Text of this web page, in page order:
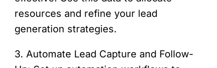
resources and refine your lead
generation strategies.
3. Automate Lead Capture and Follow-